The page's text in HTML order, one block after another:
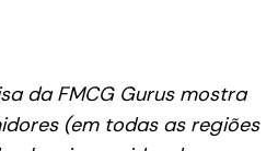
da FMCG Gurus mostra
(em todas as regiões